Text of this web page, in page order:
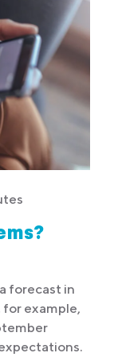
forecast in
example,